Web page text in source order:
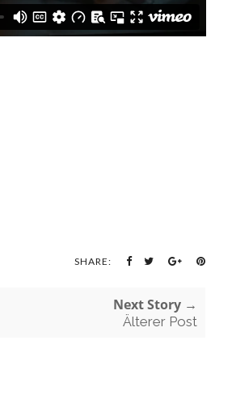
SHARE:
Next Story →
Älterer Post